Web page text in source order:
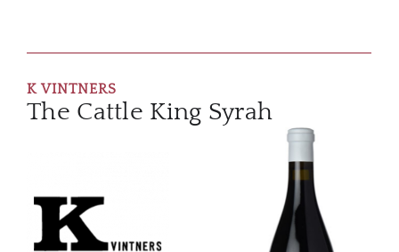
K VINTNERS
The Cattle King Syrah